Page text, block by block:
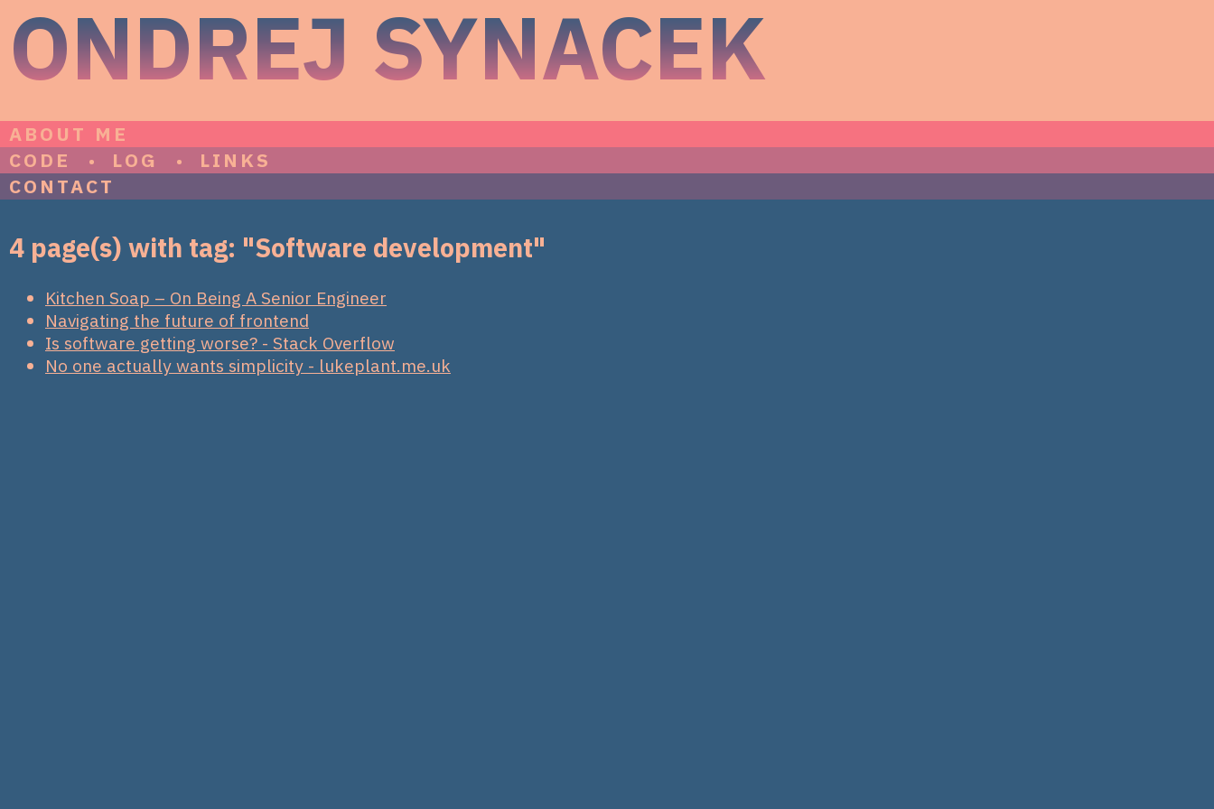
ONDREJ SYNACEK
ABOUT ME
CODE
LOG
LINKS
CONTACT
4 page(s) with tag: "Software development"
Kitchen Soap – On Being A Senior Engineer
Navigating the future of frontend
Is software getting worse? - Stack Overflow
No one actually wants simplicity - lukeplant.me.uk